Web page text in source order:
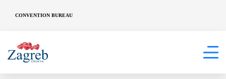
CONVENTION BUREAU